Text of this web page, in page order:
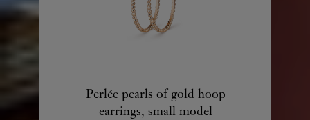
Perlée pearls of gold hoop
earrings, small model